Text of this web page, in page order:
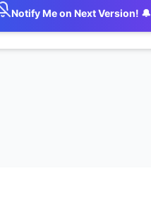
Notify Me on Next Version! 🔔